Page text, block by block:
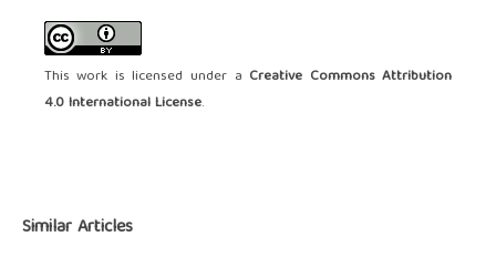
This work is licensed under a Creative Commons Attribution
4.0 International License.
Similar Articles